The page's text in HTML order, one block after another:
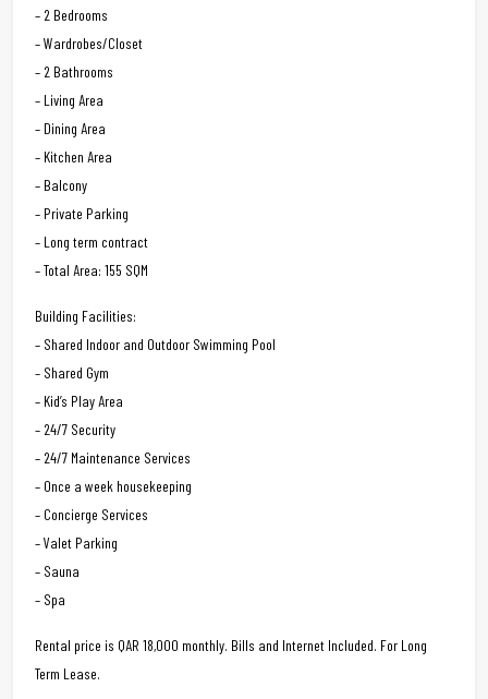
– 2 Bedrooms
– Wardrobes/Closet
– 2 Bathrooms
– Living Area
– Dining Area
– Kitchen Area
– Balcony
– Private Parking
– Long term contract
– Total Area: 155 SQM
Building Facilities:
– Shared Indoor and Outdoor Swimming Pool
– Shared Gym
– Kid’s Play Area
– 24/7 Security
– 24/7 Maintenance Services
– Once a week housekeeping
– Concierge Services
– Valet Parking
– Sauna
– Spa
Rental price is QAR 18,000 monthly. Bills and Internet Included. For Long
Term Lease.